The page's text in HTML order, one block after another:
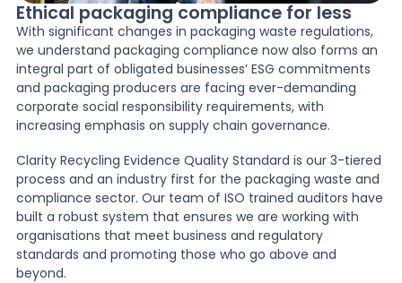
Ethical packaging compliance for less
With significant changes in packaging waste regulations,
we understand packaging compliance now also forms an
integral part of obligated businesses’ ESG commitments
and packaging producers are facing ever-demanding
corporate social responsibility requirements, with
increasing emphasis on supply chain governance.
Clarity Recycling Evidence Quality Standard is our 3-tiered
process and an industry first for the packaging waste and
compliance sector. Our team of ISO trained auditors have
built a robust system that ensures we are working with
organisations that meet business and regulatory
standards and promoting those who go above and
beyond.